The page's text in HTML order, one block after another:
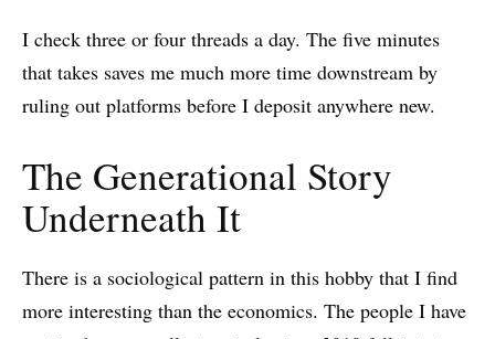
I check three or four threads a day. The five minutes
that takes saves me much more time downstream by
ruling out platforms before I deposit anywhere new.
The Generational Story
Underneath It
There is a sociological pattern in this hobby that I find
more interesting than the economics. The people I have